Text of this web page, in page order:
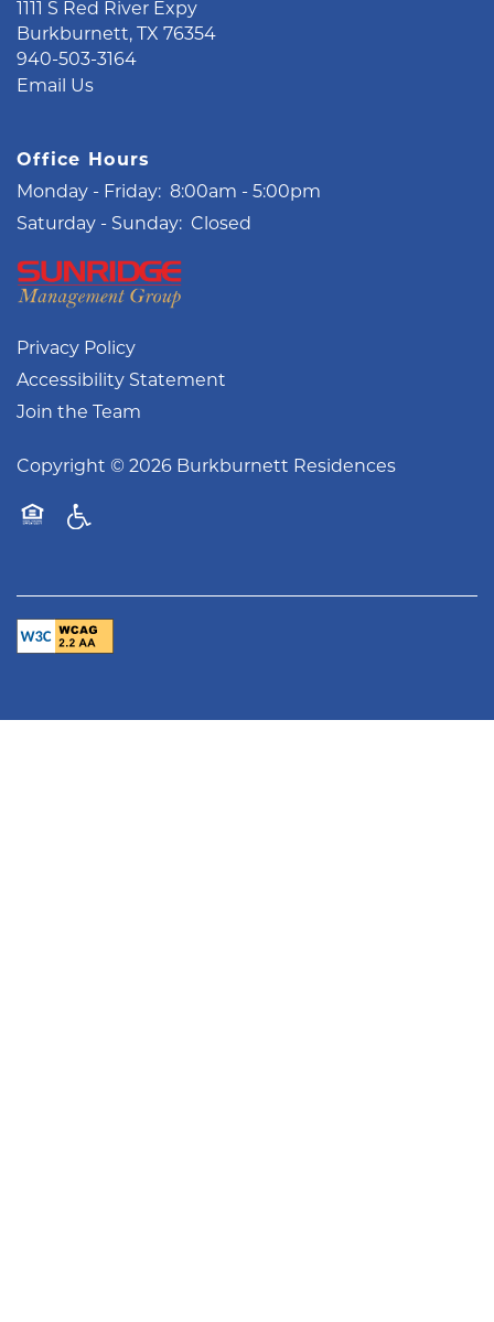
1111 S Red River Expy
Burkburnett,TX 76354
940-503-3164
Email Us
Office Hours
Monday - Friday: 8:00am - 5:00pm
Saturday - Sunday: Closed
Privacy Policy
Accessibility Statement
Join the Team
Copyright © 2026 Burkburnett Residences